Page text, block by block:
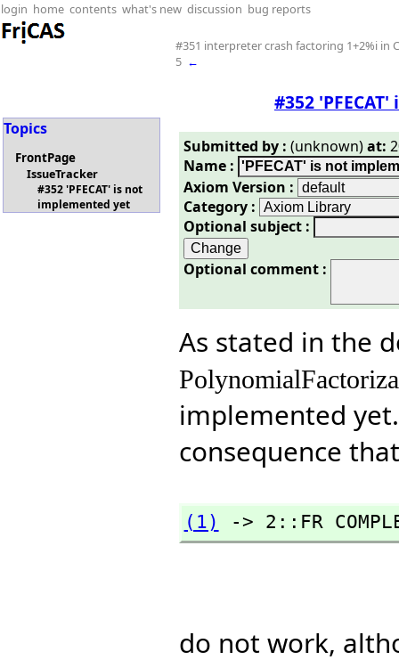
login home contents what's new discussion bug reports
#351 interpreter crash factoring 1+2%i in
5 ←
#352
Topics
FrontPage
IssueTracker
#352 'PFECAT' is not
implemented yet
Submitted by : (unknown)at:
Name :
Axiom Version :
Category :
Optional subject :
Optional comment :
As stated in the
implemented
consequence
(1) -> 2::FR
do not work,